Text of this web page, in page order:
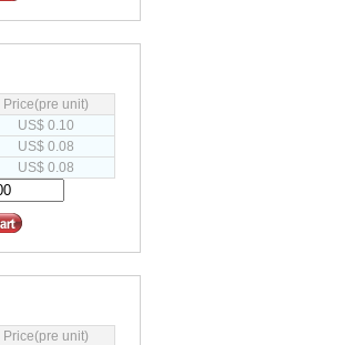
Price(pre unit)
US$ 0.10
US$ 0.08
US$ 0.08
Price(pre unit)